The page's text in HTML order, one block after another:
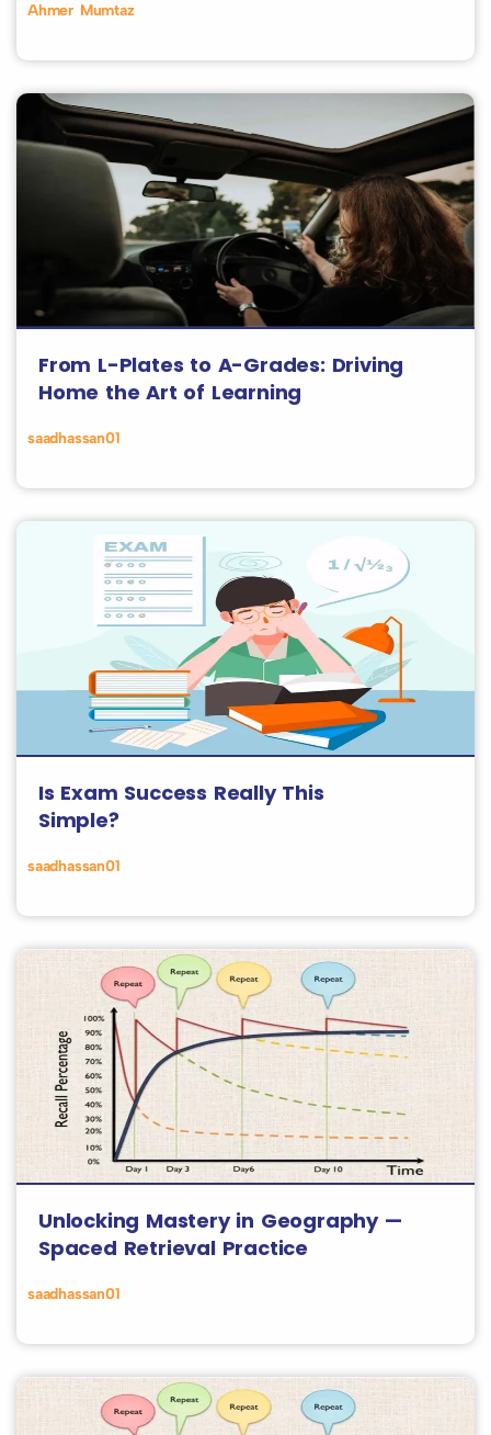
Ahmer Mumtaz
From L-Plates to A-Grades: Driving
Home the Art of Learning
saadhassan01
Is Exam Success Really This
Simple?
saadhassan01
Unlocking Mastery in Geography —
Spaced Retrieval Practice
saadhassan01